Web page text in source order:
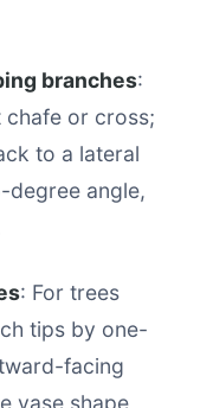
branches:
chafe or cross;
to a lateral
degree angle,
: For trees
tips by one-
facing
vase shape